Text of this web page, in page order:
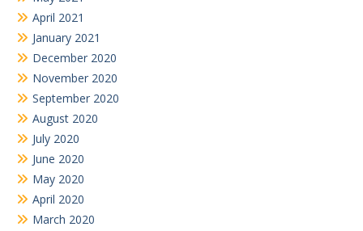
April 2021
January 2021
December 2020
November 2020
September 2020
August 2020
July 2020
June 2020
May 2020
April 2020
March 2020